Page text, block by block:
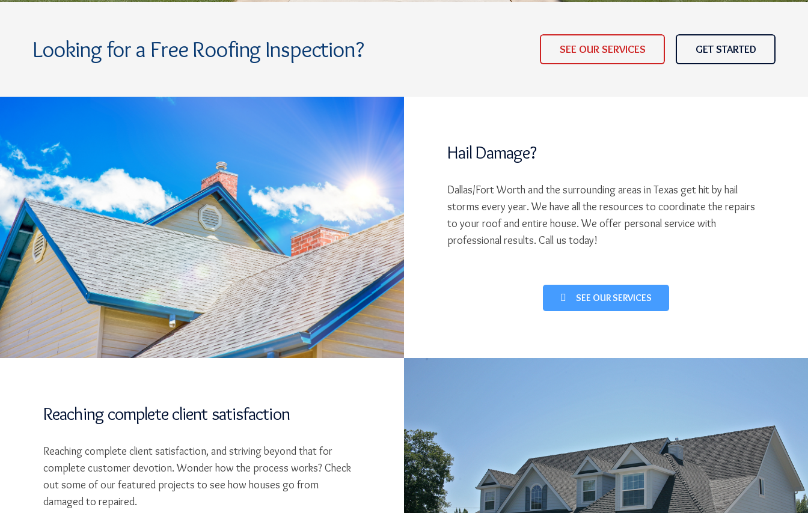
Looking for a Free Roofing Inspection? SEE OUR SERVICES GET STARTED
Hail Damage?
Dallas/Fort Worth and the surrounding areas in Texas get hit by hail
storms every year. We have all the resources to coordinate the repairs
to your roof and entire house. We offer personal service with
professional results. Call us today!
SEE OUR SERVICES
Reaching complete client satisfaction
Reaching complete client satisfaction, and striving beyond that for
complete customer devotion. Wonder how the process works? Check
out some of our featured projects to see how houses go from
damaged to repaired.